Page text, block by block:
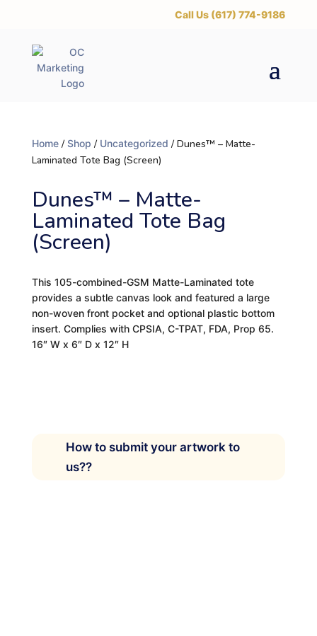
‪Call Us (617) 774-9186
Home/ Shop / Uncategorized / Dunes™ – Matte-
Laminated Tote Bag (Screen)
Dunes™ – Matte-
Laminated Tote Bag
(Screen)
This 105-combined-GSM Matte-Laminated tote
provides a subtle canvas look and featured a large
non-woven front pocket and optional plastic bottom
insert. Complies with CPSIA, C-TPAT, FDA, Prop 65.
16″ W x 6″ D x 12″ H
How to submit your artwork to
us??